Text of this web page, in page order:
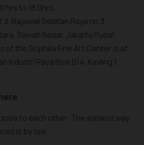
hrs to 18.0hrs.
Rajawali Selatan Raya no.3,
Sawah Besar, Jakarta Pusat.
of the Sophilia Fine Art Center is at
Industri Raya Blok B14, Kavling 1 ,
to each other. The easiest way
is by taxi.